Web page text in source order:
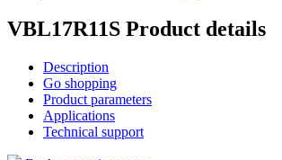
VBL17R11S Product details
Description
Go shopping
Product parameters
Applications
Technical support